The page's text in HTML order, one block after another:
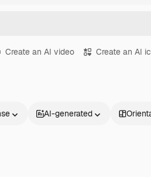
Create an AI video Create an AI
AI-generated